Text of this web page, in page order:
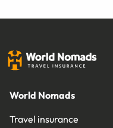
World Nomads
Travel insurance